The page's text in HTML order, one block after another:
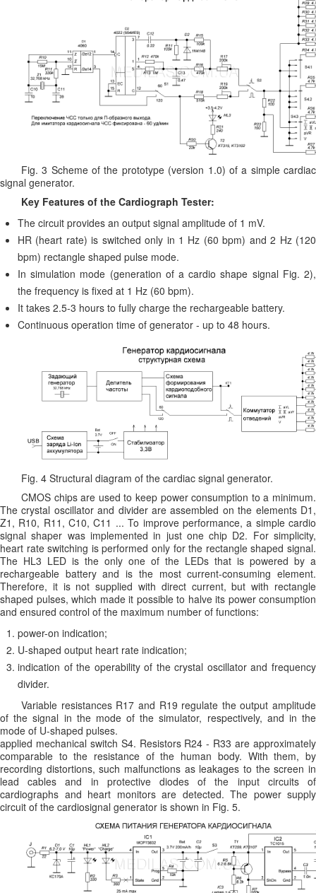
Fig. 3 Scheme of the prototype (version 1.0) of a simple cardiac
signal generator.
Key Features of the Cardiograph Tester:
The circuit provides an output signal amplitude of 1 mV.
HR (heart rate) is switched only in 1 Hz (60 bpm) and 2 Hz (120
bpm) rectangle shaped pulse mode.
In simulation mode (generation of a cardio shape signal Fig. 2),
the frequency is fixed at 1 Hz (60 bpm).
It takes 2.5-3 hours to fully charge the rechargeable battery.
Continuous operation time of generator - up to 48 hours.
Fig. 4 Structural diagram of the cardiac signal generator.
CMOS chips are used to keep power consumption to a minimum.
The crystal oscillator and divider are assembled on the elements D1,
Z1, R10, R11, C10, C11 ... To improve performance, a simple cardio
signal shaper was implemented in just one chip D2. For simplicity,
heart rate switching is performed only for the rectangle shaped signal.
The HL3 LED is the only one of the LEDs that is powered by a
rechargeable battery and is the most current-consuming element.
Therefore, it is not supplied with direct current, but with rectangle
shaped pulses, which made it possible to halve its power consumption
and ensured control of the maximum number of functions:
power-on indication;
U-shaped output heart rate indication;
indication of the operability of the crystal oscillator and frequency
divider.
Variable resistances R17 and R19 regulate the output amplitude
of the signal in the mode of the simulator, respectively, and in the
mode of U-shaped pulses.
applied mechanical switch S4. Resistors R24 - R33 are approximately
comparable to the resistance of the human body. With them, by
recording distortions, such malfunctions as leakages to the screen in
lead cables and in protective diodes of the input circuits of
cardiographs and heart monitors are detected. The power supply
circuit of the cardiosignal generator is shown in Fig. 5.